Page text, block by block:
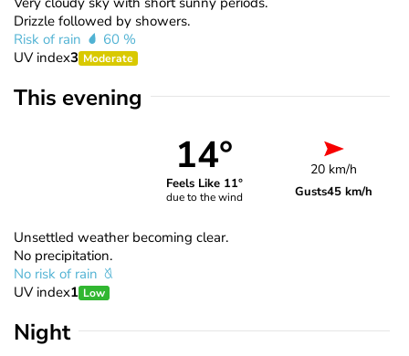
Drizzle followed by showers.
Risk of rain
60 %
UV index3 Moderate
This evening
14°
Feels Like 11°
due to the wind
20 km/h
Gusts45 km/h
Unsettled weather becoming clear.
No precipitation.
No risk of rain
UV index1 Low
Night